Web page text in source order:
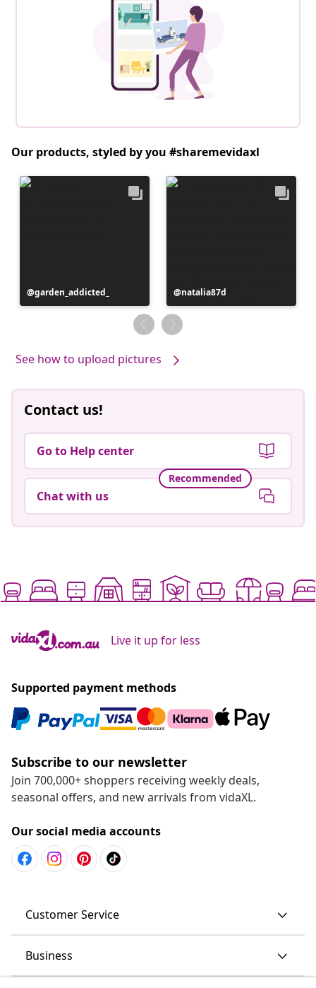
Our products, styled by you #sharemevidaxl
Post
published
garden_addicted_
Post
published
by
natalia87d
See how to upload pictures
Contact us!
Go to Help center
Recommended
Chat with us
Live it up for less
Supported payment methods
Subscribe to our newsletter
Join 700,000+ shoppers receiving weekly deals,
seasonal offers, and new arrivals from vidaXL.
Our social media accounts
Customer Service
Business